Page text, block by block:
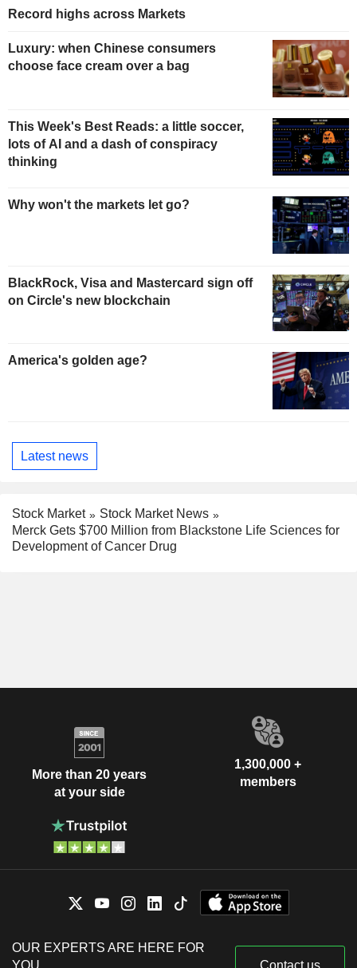
Record highs across Markets
Luxury: when Chinese consumers
choose face cream over a bag
This Week's Best Reads: a little soccer,
lots of AI and a dash of conspiracy
thinking
Why won't the markets let go?
BlackRock, Visa and Mastercard sign off
on Circle's new blockchain
America's golden age?
Latest news
Stock Market
Stock Market News
Merck Gets $700 Million from Blackstone Life Sciences for
Development of Cancer Drug
More than 20 years
at your side
1,300,000 +
members
OUR EXPERTS ARE HERE FOR